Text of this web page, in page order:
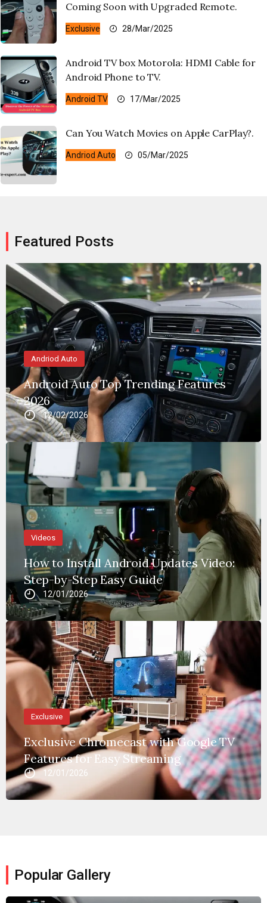
Coming Soon with Upgraded Remote.
Exclusive 28/Mar/2025
Android TV box Motorola: HDMI Cable for
Android Phone to TV.
Android TV 17/Mar/2025
Can You Watch Movies on Apple CarPlay?.
Andriod Auto 05/Mar/2025
Featured Posts
Andriod Auto
Android Auto Top Trending Features
2026
12/02/2026
Videos
How to Install Android Updates Video:
Step-by-Step Easy Guide
12/01/2026
Exclusive
Exclusive Chromecast with Google TV
Features for Easy Streaming
12/01/2026
Popular Gallery